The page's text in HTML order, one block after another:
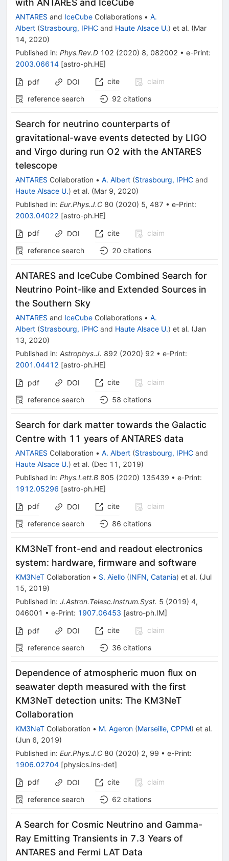
ANTARES and IceCube Collaborations • A.
Albert (Strasbourg, IPHC and Haute Alsace U.) et al. (Mar
14, 2020)
Published in: Phys.Rev.D 102 (2020) 8, 082002 • e-Print:
2003.06614 [astro-ph.HE]
pdf DOI cite
claim
reference search
92 citations
Search for neutrino counterparts of
gravitational-wave events detected by LIGO
and Virgo during run O2 with the ANTARES
telescope
ANTARES Collaboration • A. Albert (Strasbourg, IPHC and
Haute Alsace U.) et al. (Mar 9, 2020)
Published in: Eur.Phys.J.C 80 (2020) 5, 487 • e-Print:
2003.04022 [astro-ph.HE]
pdf
DOI cite
claim
reference search
20 citations
ANTARES and IceCube Combined Search for
Neutrino Point-like and Extended Sources in
the Southern Sky
ANTARES and IceCube Collaborations • A.
Albert (Strasbourg, IPHC and Haute Alsace U.) et al. (Jan
13, 2020)
Published in: Astrophys.J. 892 (2020) 92 • e-Print:
2001.04412 [astro-ph.HE]
pdf DOI cite
claim
reference search
58 citations
Search for dark matter towards the Galactic
Centre with 11 years of ANTARES data
ANTARES Collaboration • A. Albert (Strasbourg, IPHC and
Haute Alsace U.) et al. (Dec 11, 2019)
Published in: Phys.Lett.B 805 (2020) 135439 • e-Print:
1912.05296 [astro-ph.HE]
pdf
DOI cite
claim
reference search
86 citations
KM3NeT front-end and readout electronics
system: hardware, firmware and software
KM3NeT Collaboration • S. Aiello (INFN, Catania) et al. (Jul
15, 2019)
Published in: J.Astron.Telesc.Instrum.Syst. 5 (2019) 4,
046001 • e-Print: 1907.06453 [astro-ph.IM]
pdf DOI cite
claim
reference search
36 citations
Dependence of atmospheric muon flux on
seawater depth measured with the first
KM3NeT detection units: The KM3NeT
Collaboration
KM3NeT Collaboration • M. Ageron (Marseille, CPPM) et al.
(Jun 6, 2019)
Published in: Eur.Phys.J.C 80 (2020) 2, 99 • e-Print:
1906.02704 [physics.ins-det]
pdf
DOI cite
claim
reference search
62 citations
A Search for Cosmic Neutrino and Gamma-
Ray Emitting Transients in 7.3 Years of
ANTARES and Fermi LAT Data